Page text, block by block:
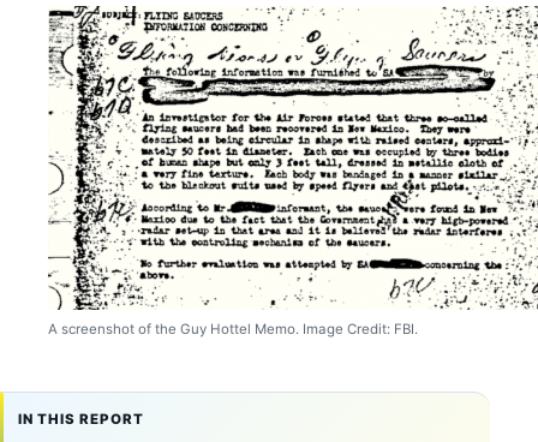
A screenshot of the Guy Hottel Memo. Image Credit: FBI.
IN THIS REPORT